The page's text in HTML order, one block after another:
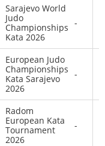
0 9
0
Sarajevo World
Judo
Championships
Kata 2026
-
European Judo
Championships
Kata Sarajevo
2026
-
Radom
European Kata
Tournament
2026
-